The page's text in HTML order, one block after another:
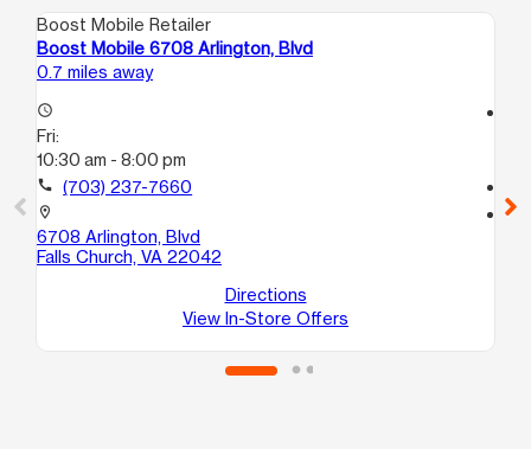
Boost Mobile Retailer
Boost Mobile 6708 Arlington, Blvd
0.7 miles away
access_time
Fri:
10:30 am - 8:00 pm
call (703) 237-7660
location_on
6708 Arlington, Blvd
Falls Church, VA 22042
Directions
View In-Store Offers
location_on